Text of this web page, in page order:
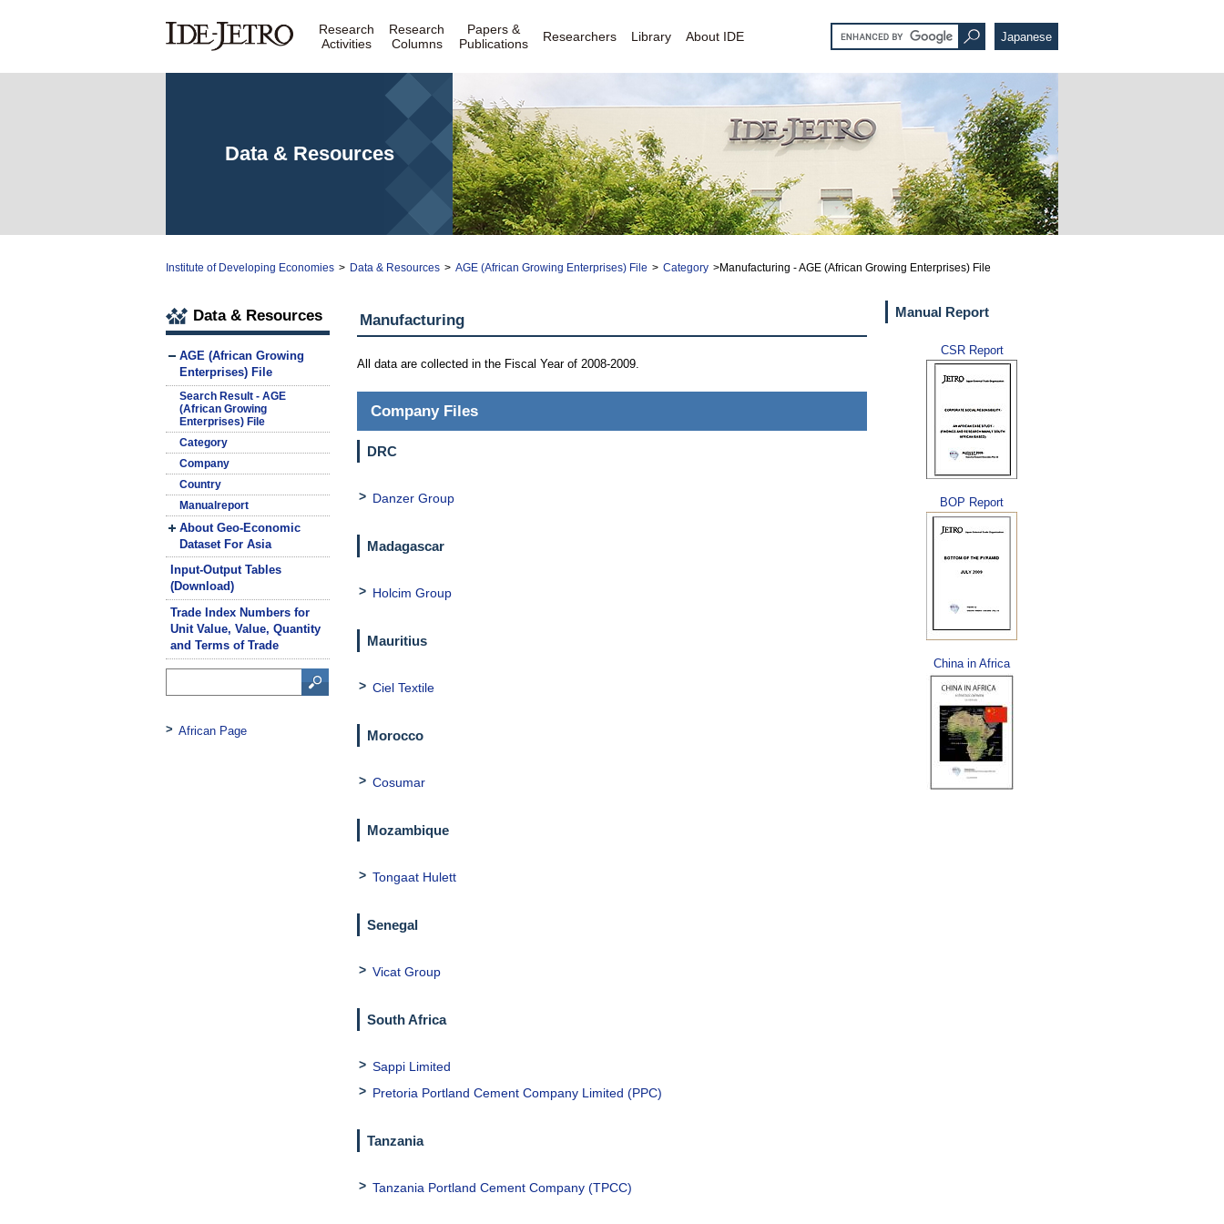
Research
Activities
Research
Columns
Papers &
Publications
Researchers Library About IDE Japanese
Data & Resources
Institute of Developing Economies > Data & Resources > AGE (African Growing Enterprises) File > Category >Manufacturing - AGE (African Growing Enterprises) File
Data & Resources
AGE (African Growing
Enterprises) File
Search Result - AGE
(African Growing
Enterprises) File
Category
Company
Country
Manualreport
About Geo-Economic
Dataset For Asia
Input-Output Tables
(Download)
Trade Index Numbers for
Unit Value, Value, Quantity
and Terms of Trade
African Page
Manual Report
CSR Report
BOP Report
China in Africa
Manufacturing
All data are collected in the Fiscal Year of 2008-2009.
Company Files
DRC
Danzer Group
Madagascar
Holcim Group
Mauritius
Ciel Textile
Morocco
Cosumar
Mozambique
Tongaat Hulett
Senegal
Vicat Group
South Africa
Sappi Limited
Pretoria Portland Cement Company Limited (PPC)
Tanzania
Tanzania Portland Cement Company (TPCC)